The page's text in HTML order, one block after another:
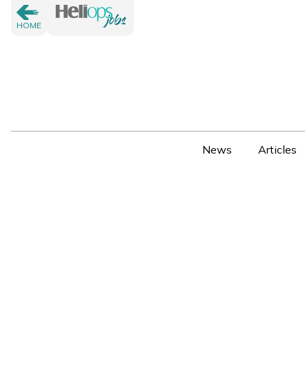
HOME
News Articles